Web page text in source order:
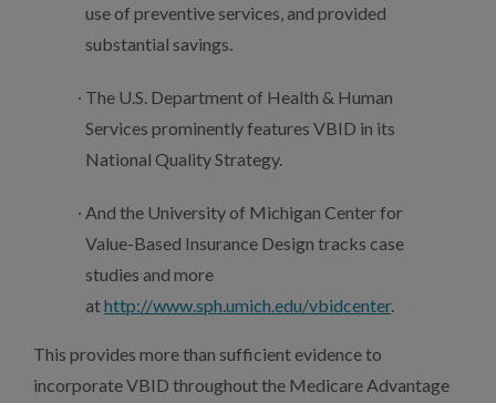
use of preventive services, and provided
substantial savings.
The U.S. Department of Health & Human
Services prominently features VBID in its
National Quality Strategy.
And the University of Michigan Center for
Value-Based Insurance Design tracks case
studies and more
athttp://www.sph.umich.edu/vbidcenter.
This provides more than sufficient evidence to
incorporate VBID throughout the Medicare Advantage